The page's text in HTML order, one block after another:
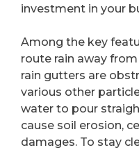
investment in your
Among the key
route rain away
rain gutters are
various other
water to pour
cause soil erosion,
damages. To stay